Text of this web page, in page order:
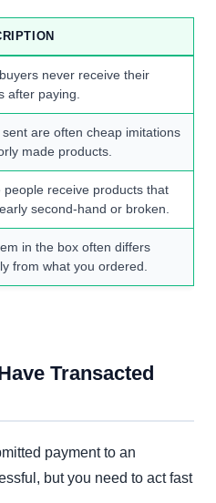
never receive their
after paying.
sent are often cheap imitations
made products.
people receive products that
second-hand or broken.
in the box often differs
from what you ordered.
Transacted
payment to an
but you need to act fast